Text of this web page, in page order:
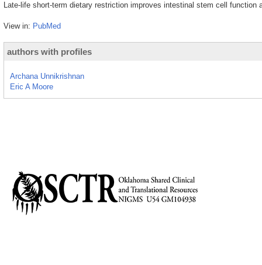
Late-life short-term dietary restriction improves intestinal stem cell
View in: PubMed
authors with profiles
Archana Unnikrishnan
Eric A Moore